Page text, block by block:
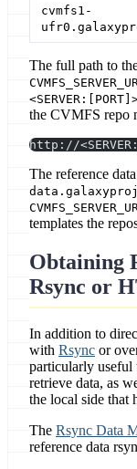
cvmfs1-
The full path to
the CVMFS repo
http://
The reference
templates the
Obtaining
Rsync or
In addition to
with Rsync or
particularly useful
retrieve data, as
the local side that
The Rsync Data
reference data